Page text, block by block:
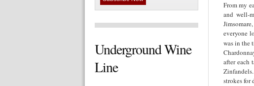
Underground Wine
Line
From my
and well-
everyone
was in the
after each
strokes for